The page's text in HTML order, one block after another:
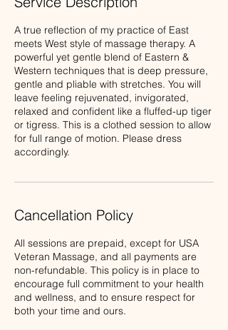
A true reflection of my practice of East
meets West style of massage therapy. A
powerful yet gentle blend of Eastern &
Western techniques that is deep pressure,
gentle and pliable with stretches. You will
leave feeling rejuvenated, invigorated,
relaxed and confident like a fluffed-up tiger
or tigress. This is a clothed session to allow
for full range of motion. Please dress
Cancellation Policy
All sessions are prepaid, except for USA
Veteran Massage, and all payments are
non-refundable. This policy is in place to
encourage full commitment to your health
and wellness, and to ensure respect for
both your time and ours.